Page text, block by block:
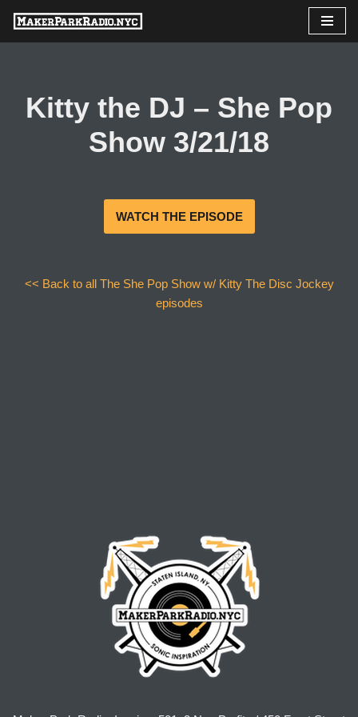
Skip
Kitty the DJ – She Pop
Show 3/21/18
WATCH THE EPISODE
<< Back to all The She Pop Show w/ Kitty The Disc Jockey
episodes